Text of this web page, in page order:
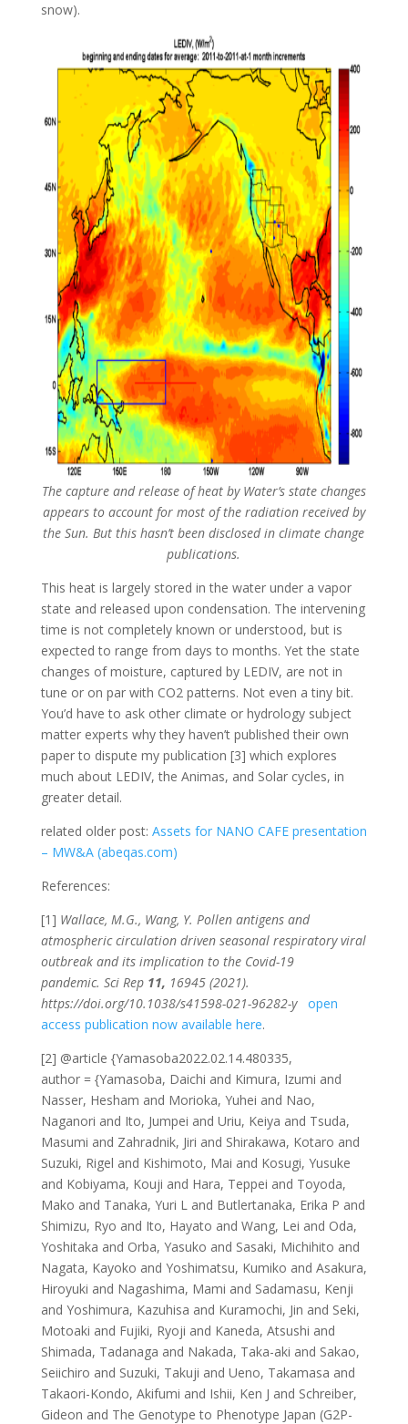
snow).
The capture and release of heat by Water’s state changes
appears to account for most of the radiation received by
the Sun. But this hasn’t been disclosed in climate change
publications.
This heat is largely stored in the water under a vapor
state and released upon condensation. The intervening
time is not completely known or understood, but is
expected to range from days to months. Yet the state
changes of moisture, captured by LEDIV, are not in
tune or on par with CO2 patterns. Not even a tiny bit.
You’d have to ask other climate or hydrology subject
matter experts why they haven’t published their own
paper to dispute my publication [3] which explores
much about LEDIV, the Animas, and Solar cycles, in
greater detail.
related older post: Assets for NANO CAFE presentation
– MW&A (abeqas.com)
References:
[1] Wallace, M.G., Wang, Y. Pollen antigens and
atmospheric circulation driven seasonal respiratory viral
outbreak and its implication to the Covid-19
pandemic. Sci Rep 11, 16945 (2021).
https://doi.org/10.1038/s41598-021-96282-y open
access publication now available here.
[2] @article {Yamasoba2022.02.14.480335,
author = {Yamasoba, Daichi and Kimura, Izumi and
Nasser, Hesham and Morioka, Yuhei and Nao,
Naganori and Ito, Jumpei and Uriu, Keiya and Tsuda,
Masumi and Zahradnik, Jiri and Shirakawa, Kotaro and
Suzuki, Rigel and Kishimoto, Mai and Kosugi, Yusuke
and Kobiyama, Kouji and Hara, Teppei and Toyoda,
Mako and Tanaka, Yuri L and Butlertanaka, Erika P and
Shimizu, Ryo and Ito, Hayato and Wang, Lei and Oda,
Yoshitaka and Orba, Yasuko and Sasaki, Michihito and
Nagata, Kayoko and Yoshimatsu, Kumiko and Asakura,
Hiroyuki and Nagashima, Mami and Sadamasu, Kenji
and Yoshimura, Kazuhisa and Kuramochi, Jin and Seki,
Motoaki and Fujiki, Ryoji and Kaneda, Atsushi and
Shimada, Tadanaga and Nakada, Taka-aki and Sakao,
Seiichiro and Suzuki, Takuji and Ueno, Takamasa and
Takaori-Kondo, Akifumi and Ishii, Ken J and Schreiber,
Gideon and The Genotype to Phenotype Japan (G2P-